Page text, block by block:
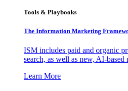
Tools & Playbooks
The Information Marketing
ISM includes paid and organic
search, as well as new, AI-based
Learn More